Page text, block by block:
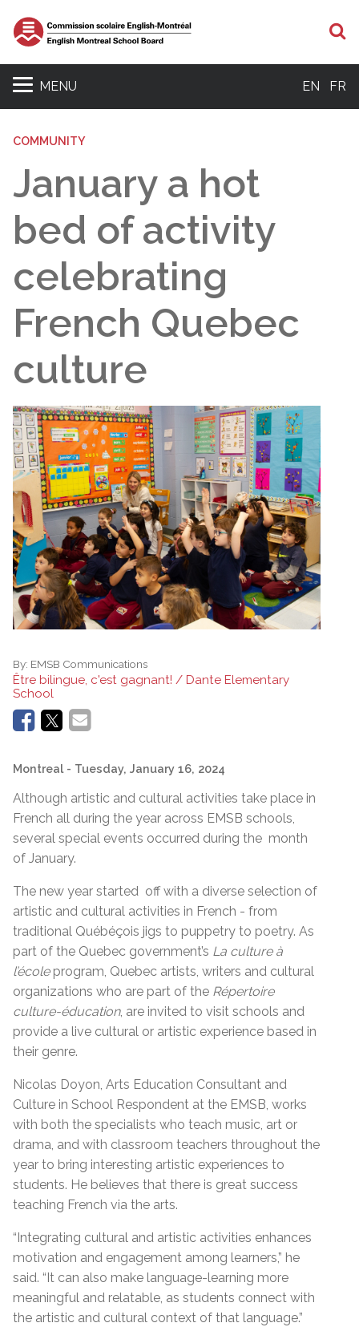
MENU EN FR
COMMUNITY
January a hot
bed of activity
celebrating
French Quebec
culture
By: EMSB Communications
Être bilingue, c'est gagnant! / Dante Elementary
School
Montreal - Tuesday, January 16, 2024
Although artistic and cultural activities take place in
French all during the year across EMSB schools,
several special events occurred during the month
of January.
The new year started off with a diverse selection of
artistic and cultural activities in French - from
traditional Québéçois jigs to puppetry to poetry. As
part of the Quebec government’s La culture à
l’école program, Quebec artists, writers and cultural
organizations who are part of the Répertoire
culture-éducation, are invited to visit schools and
provide a live cultural or artistic experience based in
their genre.
Nicolas Doyon, Arts Education Consultant and
Culture in School Respondent at the EMSB, works
with both the specialists who teach music, art or
drama, and with classroom teachers throughout the
year to bring interesting artistic experiences to
students. He believes that there is great success
teaching French via the arts.
“Integrating cultural and artistic activities enhances
motivation and engagement among learners,” he
said. “It can also make language-learning more
meaningful and relatable, as students connect with
the artistic and cultural context of that language.”